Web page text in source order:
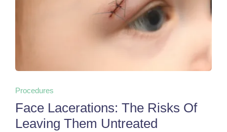
Procedures
Face Lacerations: The Risks Of
Leaving Them Untreated